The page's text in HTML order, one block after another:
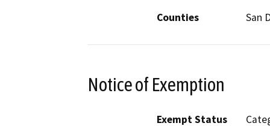
Counties
San
Notice of Exemption
Exempt Status